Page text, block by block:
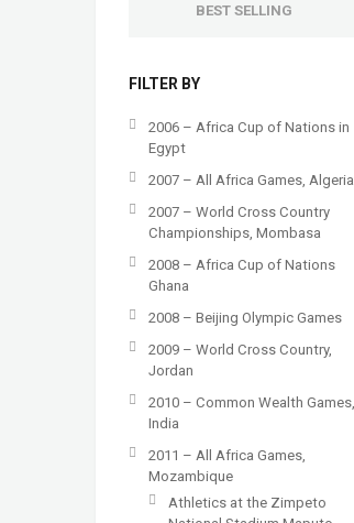
BEST SELLING
FILTER BY
2006 – Africa Cup of Nations in
Egypt
2007 – All Africa Games, Algeria
2007 – World Cross Country
Championships, Mombasa
2008 – Africa Cup of Nations
Ghana
2008 – Beijing Olympic Games
2009 – World Cross Country,
Jordan
2010 – Common Wealth Games,
India
2011 – All Africa Games,
Mozambique
Athletics at the Zimpeto